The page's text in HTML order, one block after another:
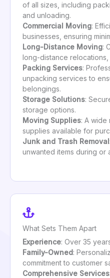
of all sizes, including
and unloading.
Commercial Moving:
businesses, ensuring
Long-Distance Moving:
long-distance
Packing Services:
unpacking services to
belongings.
Storage Solutions:
storage options.
Moving Supplies: A wide
supplies available for
Junk and Trash Removal
unwanted items during or
What Sets Them Apart
Experience: Over 35
Family-Owned:
commitment to customer
Comprehensive Services